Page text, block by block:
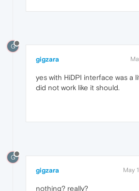
G
gigzara
yes with HiDPI interface was a
did not work like it should.
G
gigzara May
nothing? really?